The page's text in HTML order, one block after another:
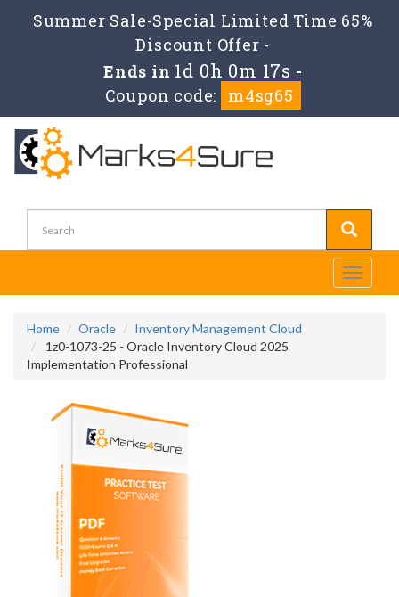
Summer Sale-Special Limited Time 65%
Discount Offer -
Ends in 1d 0h 0m 15s -
Coupon code:
m4sg65
Toggle
Home Oracle
Inventory Management Cloud
1z0-1073-25 - Oracle Inventory Cloud 2025
Implementation Professional